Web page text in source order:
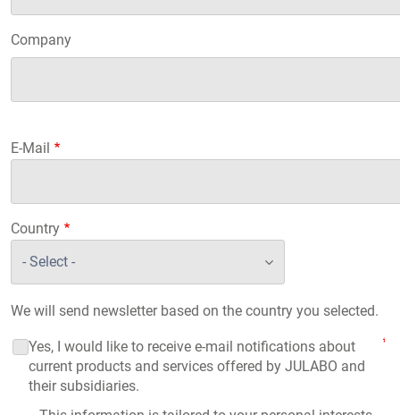
Company
E-Mail
Country
We will send newsletter based on the country you selected.
Yes, I would like to receive e-mail notifications about
current products and services offered by JULABO and
their subsidiaries.